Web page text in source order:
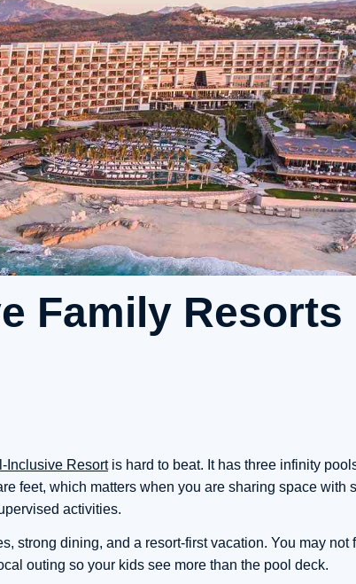
Family Resorts
Inclusive Resortis hard to beat. It has three infinity
feet, which matters when you are sharing space with
activities.
strong dining, and a resort-first vacation. You may not
outing so your kids see more than the pool deck.